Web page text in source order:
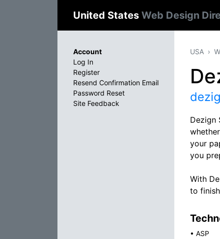
United States Web Design
USA
Dezign
your
you
With
to
• ASP
Account
Log In
Register
Resend Confirmation Email
Password Reset
Site Feedback